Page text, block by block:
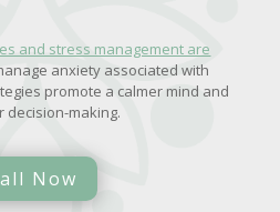
and stress management are
anxiety associated with
promote a calmer mind and
decision-making.
Now